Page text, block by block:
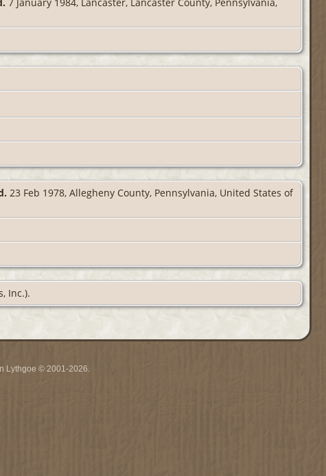
23 Feb 1978, Allegheny County, Pennsylvania, United States of
Inc.).
Lythgoe © 2001-2026.